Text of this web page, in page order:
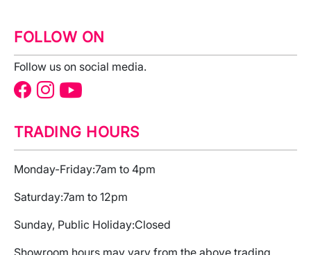
FOLLOW ON
Follow us on social media.
TRADING HOURS
Monday-Friday:7am to 4pm
Saturday:7am to 12pm
Sunday, Public Holiday:Closed